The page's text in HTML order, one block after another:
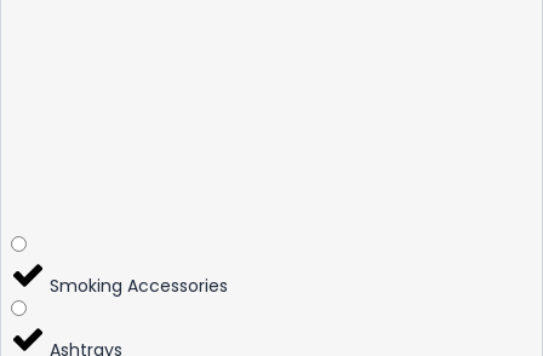
Smoking Accessories
Ashtrays